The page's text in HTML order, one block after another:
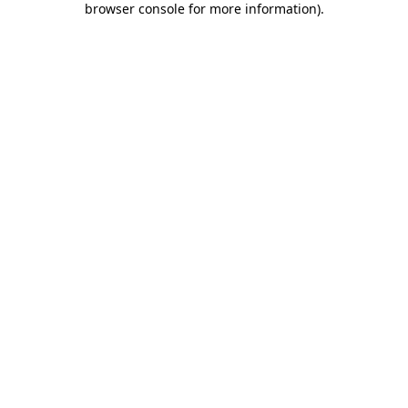
browser console for more information).